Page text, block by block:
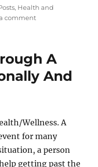
, Health and
commenton
You
Do
Healthier,
Life
A
And
Wellness. A
for many
a person
getting past the